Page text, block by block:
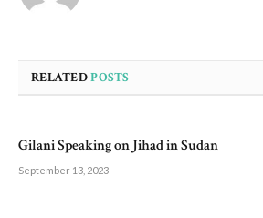
RELATEDPOSTS
Gilani Speaking on Jihad in Sudan
September 13, 2023